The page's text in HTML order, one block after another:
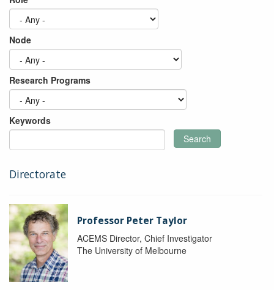
Node
Research Programs
Keywords
Search
Directorate
Professor Peter Taylor
ACEMS Director, Chief Investigator
The University of Melbourne